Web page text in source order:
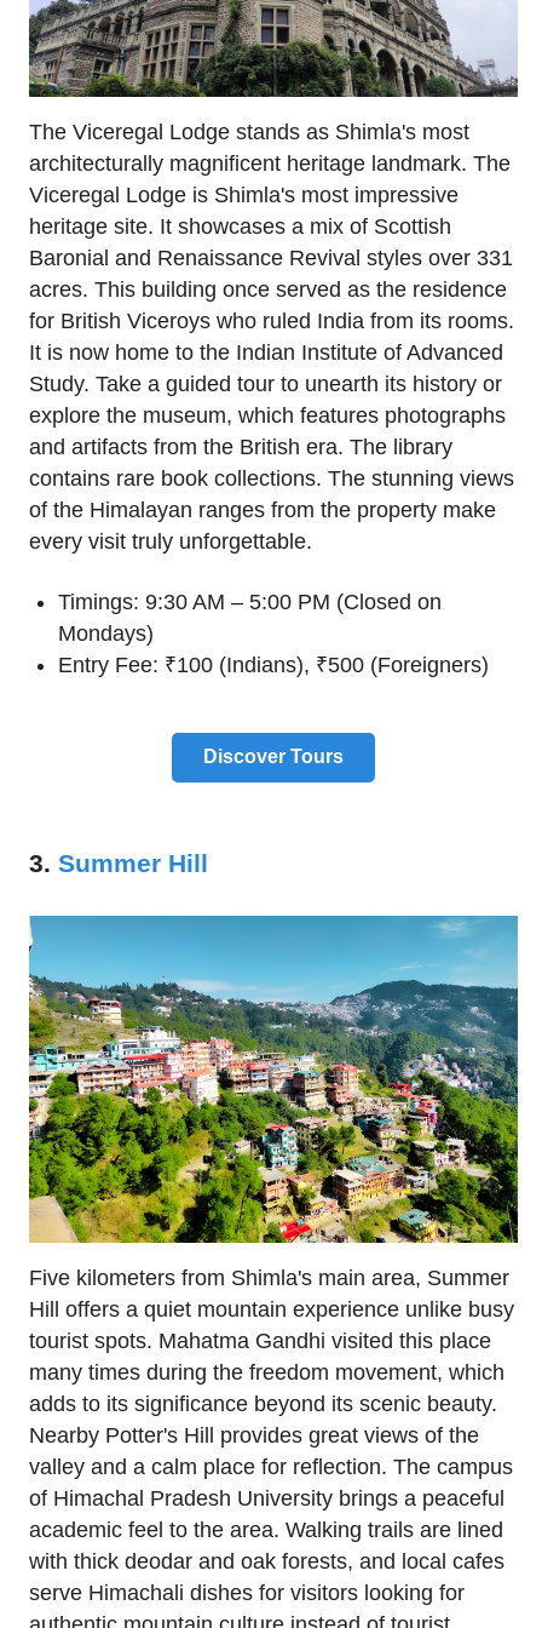
The Viceregal Lodge stands as Shimla's most
architecturally magnificent heritage landmark. The
Viceregal Lodge is Shimla's most impressive
heritage site. It showcases a mix of Scottish
Baronial and Renaissance Revival styles over 331
acres. This building once served as the residence
for British Viceroys who ruled India from its rooms.
It is now home to the Indian Institute of Advanced
Study. Take a guided tour to unearth its history or
explore the museum, which features photographs
and artifacts from the British era. The library
contains rare book collections. The stunning views
of the Himalayan ranges from the property make
every visit truly unforgettable.
Timings: 9:30 AM – 5:00 PM (Closed on
Mondays)
Entry Fee: ₹100 (Indians), ₹500 (Foreigners)
Discover Tours
3. Summer Hill
Five kilometers from Shimla's main area, Summer
Hill offers a quiet mountain experience unlike busy
tourist spots. Mahatma Gandhi visited this place
many times during the freedom movement, which
adds to its significance beyond its scenic beauty.
Nearby Potter's Hill provides great views of the
valley and a calm place for reflection. The campus
of Himachal Pradesh University brings a peaceful
academic feel to the area. Walking trails are lined
with thick deodar and oak forests, and local cafes
serve Himachali dishes for visitors looking for